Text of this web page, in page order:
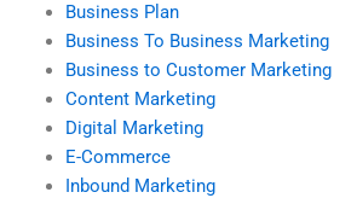
Business Plan
Business To Business Marketing
Business to Customer Marketing
Content Marketing
Digital Marketing
E-Commerce
Inbound Marketing